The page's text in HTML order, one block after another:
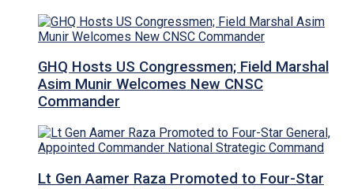
GHQ Hosts US Congressmen; Field Marshal
Asim Munir Welcomes New CNSC
Commander
Lt Gen Aamer Raza Promoted to Four-Star